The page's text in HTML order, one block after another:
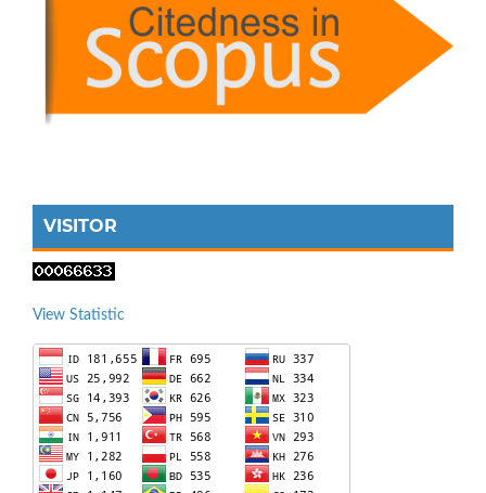
VISITOR
View Statistic